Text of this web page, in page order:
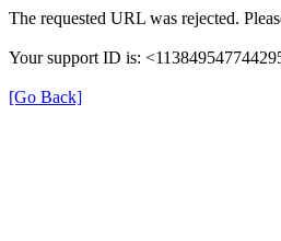
The requested URL was rejected.
Your support ID is:
[Go Back]